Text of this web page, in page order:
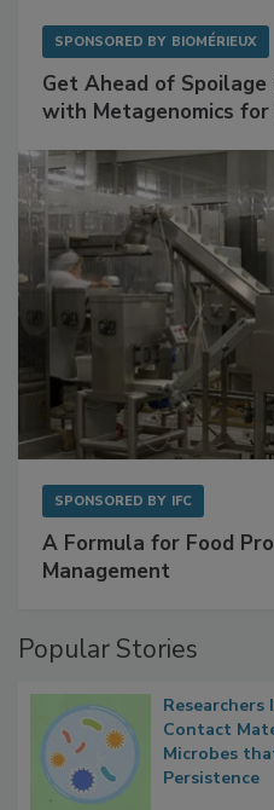
Get Ahead of
A Formula for Food
Popular Stories
Contact
Microbes